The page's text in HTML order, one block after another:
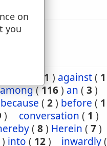
1 ) against( 1
among(116) an ( 3 )
because ( 2) before ( 1
) conversation ( 1 )
( 8) Herein ( 7)
) into ( 12) inwardly(
on
you